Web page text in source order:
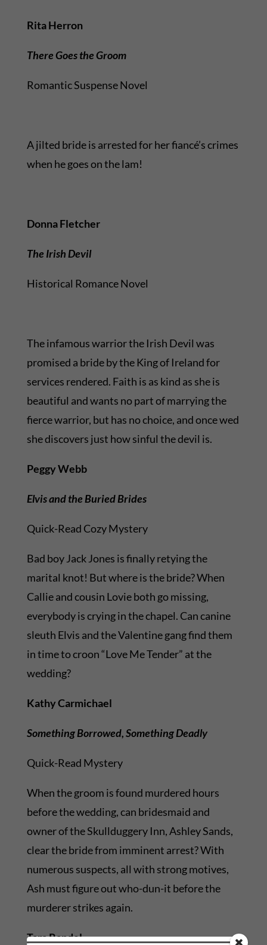
Rita Herron
There Goes the Groom
Romantic Suspense Novel
A jilted bride is arrested for her fiancé’s crimes
when he goes on the lam!
Donna Fletcher
The Irish Devil
Historical Romance Novel
The infamous warrior the Irish Devil was
promised a bride by the King of Ireland for
services rendered. Faith is as kind as she is
beautiful and wants no part of marrying the
fierce warrior, but has no choice, and once wed
she discovers just how sinful the devil is.
Peggy Webb
Elvis and the Buried Brides
Quick-Read Cozy Mystery
Bad boy Jack Jones is finally retying the
marital knot! But where is the bride? When
Callie and cousin Lovie both go missing,
everybody is crying in the chapel. Can canine
sleuth Elvis and the Valentine gang find them
in time to croon “Love Me Tender” at the
wedding?
Kathy Carmichael
Something Borrowed, Something Deadly
Quick-Read Mystery
When the groom is found murdered hours
before the wedding, can bridesmaid and
owner of the Skullduggery Inn, Ashley Sands,
clear the bride from imminent arrest? With
numerous suspects, all with strong motives,
Ash must figure out who-dun-it before the
murderer strikes again.
Tara Randel